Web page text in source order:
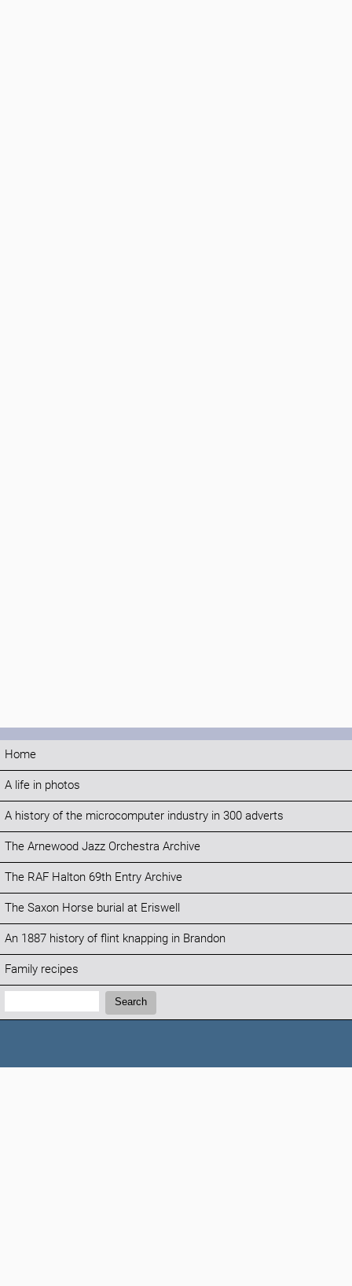
Home
A life in photos
A history of the microcomputer industry in 300 adverts
The Arnewood Jazz Orchestra Archive
The RAF Halton 69th Entry Archive
The Saxon Horse burial at Eriswell
An 1887 history of flint knapping in Brandon
Family recipes
Search